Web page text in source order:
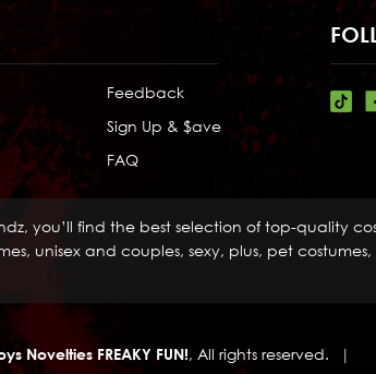
Feedback
Sign Up & $ave
FAQ
you’ll find the best selection of top-quality
unisex and couples, sexy, plus, pet
Novelties FREAKY FUN!, All rights reserved.
|